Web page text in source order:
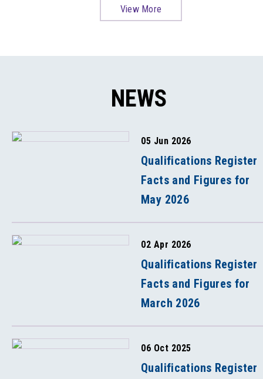
View More
NEWS
05 Jun 2026
Qualifications Register
Facts and Figures for
May 2026
02 Apr 2026
Qualifications Register
Facts and Figures for
March 2026
06 Oct 2025
Qualifications Register